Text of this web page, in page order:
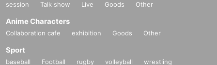
session
Talk show Live Goods Other
Anime Characters
Collaboration cafe exhibition Goods Other
Sport
baseball Football rugby volleyball
wrestling